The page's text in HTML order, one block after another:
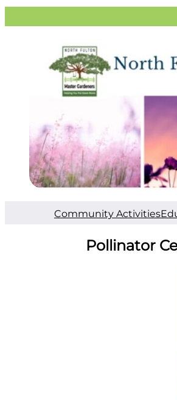
Community Activities
Pollinator